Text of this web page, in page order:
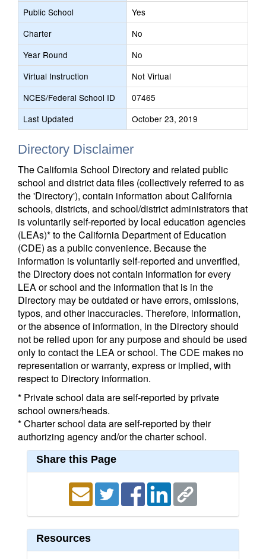
Public School
Yes
Charter
No
Year Round
No
Virtual Instruction
Not Virtual
NCES/Federal School ID
07465
Last Updated
October 23, 2019
Directory Disclaimer
The California School Directory and related public
school and district data files (collectively referred to as
the 'Directory'), contain information about California
schools, districts, and school/district administrators that
is voluntarily self-reported by local education agencies
(LEAs)* to the California Department of Education
(CDE) as a public convenience. Because the
information is voluntarily self-reported and unverified,
the Directory does not contain information for every
LEA or school and the information that is in the
Directory may be outdated or have errors, omissions,
typos, and other inaccuracies. Therefore, information,
or the absence of information, in the Directory should
not be relied upon for any purpose and should be used
only to contact the LEA or school. The CDE makes no
representation or warranty, express or implied, with
respect to Directory information.
* Private school data are self-reported by private
school owners/heads.
* Charter school data are self-reported by their
authorizing agency and/or the charter school.
Share this Page
Resources